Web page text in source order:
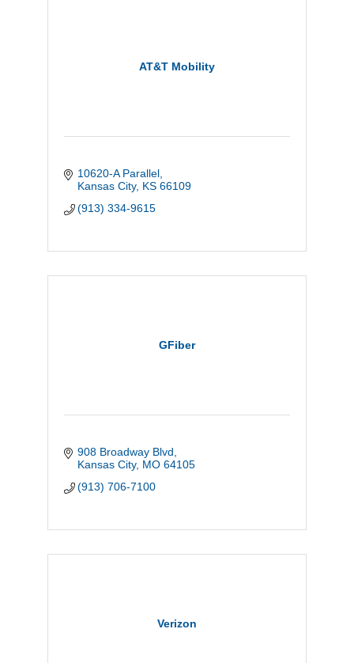
AT&T Mobility
10620-A Parallel
Kansas City KS 66109
(913) 334-9615
GFiber
908 Broadway Blvd
Kansas City MO 64105
(913) 706-7100
Verizon